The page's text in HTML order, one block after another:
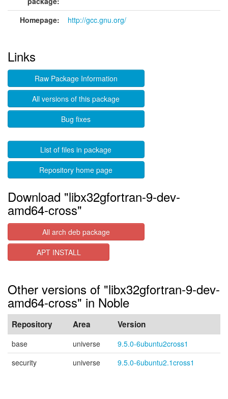
Homepage: http://gcc.gnu.org/
Links
Raw Package Information
All versions of this package
Bug fixes
List of files in package
Repository home page
Download "libx32gfortran-9-dev-
amd64-cross"
All arch deb package
APT INSTALL
Other versions of "libx32gfortran-9-dev-
amd64-cross" in Noble
Repository Area Version
base universe
9.5.0-6ubuntu2cross1
security
universe 9.5.0-6ubuntu2.1cross1